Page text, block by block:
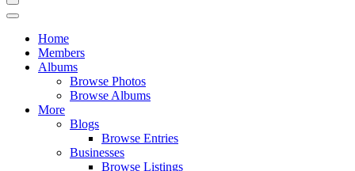
Home
Members
Albums
Browse Photos
Browse Albums
More
Blogs
Browse Entries
Businesses
Browse Listings